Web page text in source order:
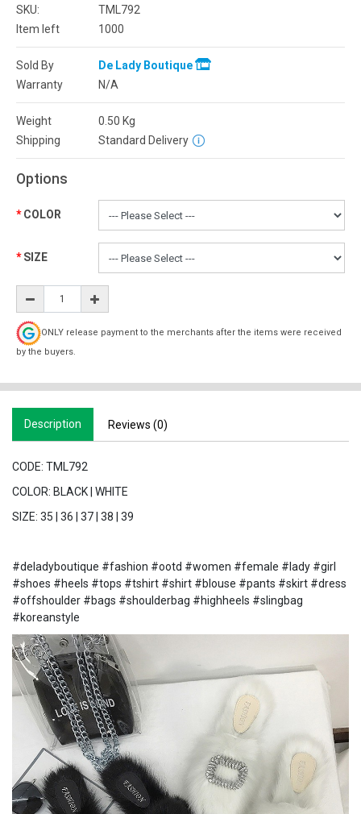
SKU:
TML792
Item left
1000
Sold By
De Lady Boutique
Warranty
N/A
Weight 0.50 Kg
Shipping
Standard Delivery
Options
COLOR
SIZE
ONLY release payment to the merchants after the items were received
by the buyers.
Description Reviews (0)
CODE: TML792
COLOR: BLACK | WHITE
SIZE: 35 | 36 | 37 | 38 | 39
#deladyboutique #fashion #ootd #women #female #lady #girl
#shoes #heels #tops #tshirt #shirt #blouse #pants #skirt #dress
#offshoulder #bags #shoulderbag #highheels #slingbag
#koreanstyle